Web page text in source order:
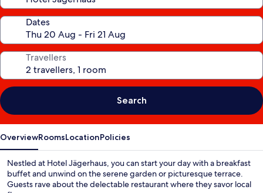
Dates
Travellers
Search
OverviewRoomsLocationPolicies
Nestled at Hotel Jägerhaus, you can start your day with a breakfast
buffet and unwind on the serene garden or picturesque terrace.
Guests rave about the delectable restaurant where they savor local